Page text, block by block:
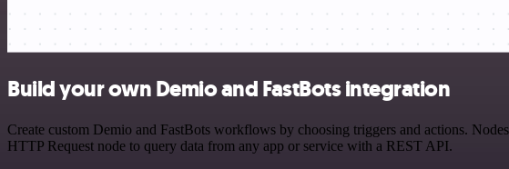
Build your own Demio and FastBots integration
Create custom Demio and FastBots workflows by choosing triggers and actions.
HTTP Request node to query data from any app or service with a REST API.